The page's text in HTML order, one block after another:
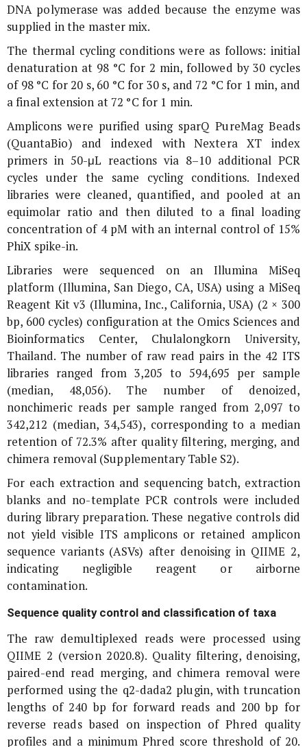
DNA polymerase was added because the enzyme was
supplied in the master mix.
The thermal cycling conditions were as follows: initial
denaturation at 98 °C for 2 min, followed by 30 cycles
of 98 °C for 20 s, 60 °C for 30 s, and 72 °C for 1 min, and
a final extension at 72 °C for 1 min.
Amplicons were purified using sparQ PureMag Beads
(QuantaBio) and indexed with Nextera XT index
primers in 50-μL reactions via 8–10 additional PCR
cycles under the same cycling conditions. Indexed
libraries were cleaned, quantified, and pooled at an
equimolar ratio and then diluted to a final loading
concentration of 4 pM with an internal control of 15%
PhiX spike-in.
Libraries were sequenced on an Illumina MiSeq
platform (Illumina, San Diego, CA, USA) using a MiSeq
Reagent Kit v3 (Illumina, Inc., California, USA) (2 × 300
bp, 600 cycles) configuration at the Omics Sciences and
Bioinformatics Center, Chulalongkorn University,
Thailand. The number of raw read pairs in the 42 ITS
libraries ranged from 3,205 to 594,695 per sample
(median, 48,056). The number of denoized,
nonchimeric reads per sample ranged from 2,097 to
342,212 (median, 34,543), corresponding to a median
retention of 72.3% after quality filtering, merging, and
chimera removal (Supplementary Table S2).
For each extraction and sequencing batch, extraction
blanks and no-template PCR controls were included
during library preparation. These negative controls did
not yield visible ITS amplicons or retained amplicon
sequence variants (ASVs) after denoising in QIIME 2,
indicating negligible reagent or airborne
contamination.
Sequence quality control and classification of taxa
The raw demultiplexed reads were processed using
QIIME 2 (version 2020.8). Quality filtering, denoising,
paired-end read merging, and chimera removal were
performed using the q2-dada2 plugin, with truncation
lengths of 240 bp for forward reads and 200 bp for
reverse reads based on inspection of Phred quality
profiles and a minimum Phred score threshold of 20.